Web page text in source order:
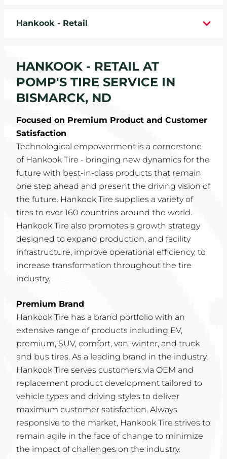
SERVICE COUPONS
ABOUT
LOCATIONS
CAREERS
COMMUNITY
Hankook - Retail
HANKOOK - RETAIL AT
POMP'S TIRE SERVICE IN
BISMARCK, ND
Focused on Premium Product and Customer
Satisfaction
Technological empowerment is a cornerstone
of Hankook Tire - bringing new dynamics for the
future with best-in-class products that remain
one step ahead and present the driving vision of
the future. Hankook Tire supplies a variety of
tires to over 160 countries around the world.
Hankook Tire also promotes a growth strategy
designed to expand production, and facility
infrastructure, improve operational efficiency, to
increase transformation throughout the tire
industry.
Premium Brand
Hankook Tire has a brand portfolio with an
extensive range of products including EV,
premium, SUV, comfort, van, winter, and truck
and bus tires. As a leading brand in the industry,
Hankook Tire serves customers via OEM and
replacement product development tailored to
vehicle types and driving styles to deliver
maximum customer satisfaction. Always
responsive to the market, Hankook Tire strives to
remain agile in the face of change to minimize
the impact of challenges on the industry.